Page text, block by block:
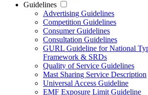
Guidelines
Advertising Guidelines
Competition Guidelines
Consumer Guidelines
Consultation Guidelines
GURL Guideline for National
Framework & SRDs
Quality of Service Guidelines
Mast Sharing Service Description
Universal Access Guideline
EMF Exposure Limit Guideline